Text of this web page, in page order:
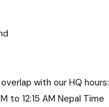
with our HQ hours:
to 12:15 AM Nepal Time